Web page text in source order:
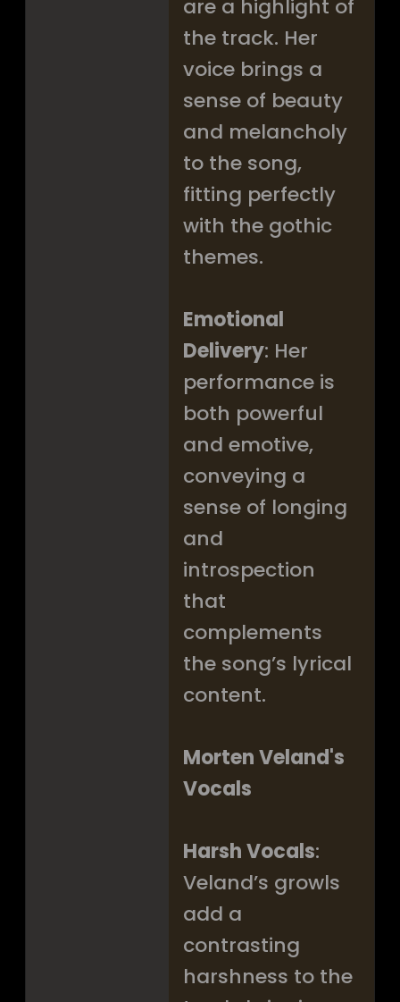
are a highlight of
the track. Her
voice brings a
sense of beauty
and melancholy
to the song,
fitting perfectly
with the gothic
themes.
Emotional
Delivery: Her
performance is
both powerful
and emotive,
conveying a
sense of longing
and
introspection
that
complements
the song’s lyrical
content.
Morten Veland's
Vocals
Harsh Vocals:
Veland’s growls
add a
contrasting
harshness to the